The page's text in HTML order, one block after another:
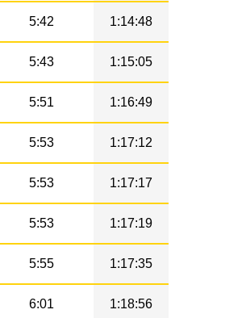
5:42 1:14:48
5:43 1:15:05
5:51 1:16:49
5:53 1:17:12
5:53 1:17:17
5:53 1:17:19
5:55 1:17:35
6:01 1:18:56